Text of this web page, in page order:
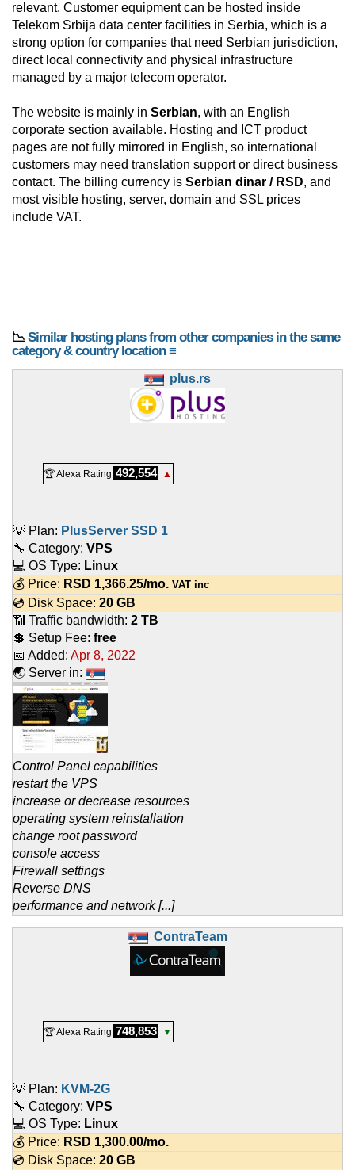
relevant. Customer equipment can be hosted inside
Telekom Srbija data center facilities in Serbia, which is a
strong option for companies that need Serbian jurisdiction,
direct local connectivity and physical infrastructure
managed by a major telecom operator.
The website is mainly in Serbian, with an English
corporate section available. Hosting and ICT product
pages are not fully mirrored in English, so international
customers may need translation support or direct business
contact. The billing currency is Serbian dinar / RSD, and
most visible hosting, server, domain and SSL prices
include VAT.
📉 Similar hosting plans from other companies in the same
category & country location ≡
plus.rs
🏆 Alexa Rating 492,554 ▲
💡 Plan: PlusServer SSD 1
🔧 Category: VPS
💻 OS Type: Linux
💰 Price: RSD 1,366.25/mo. VAT inc
💿 Disk Space: 20 GB
📶 Traffic bandwidth: 2 TB
💲 Setup Fee: free
📅 Added: Apr 8, 2022
🌏 Server in:
Control Panel capabilities
restart the VPS
increase or decrease resources
operating system reinstallation
change root password
console access
Firewall settings
Reverse DNS
performance and network [...]
ContraTeam
🏆 Alexa Rating 748,853 ▼
💡 Plan: KVM-2G
🔧 Category: VPS
💻 OS Type: Linux
💰 Price: RSD 1,300.00/mo.
💿 Disk Space: 20 GB